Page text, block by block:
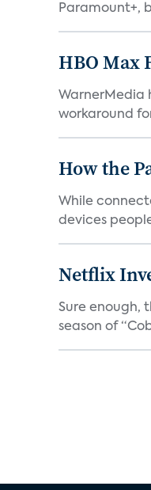
Paramount+,
HBO Max
WarnerMedia
workaround
How the
While
devices
Netflix
Sure enough,
season of